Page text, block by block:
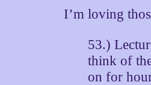
I’m loving
53.)
think of
on for